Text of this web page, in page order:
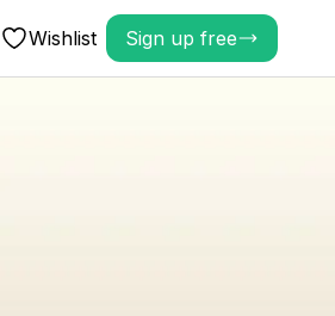
Wishlist Sign up free